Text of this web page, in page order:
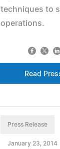
techniques to
operations.
Read
Press Release
January 23, 2014